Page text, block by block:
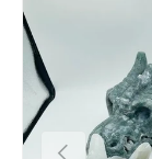
Previous